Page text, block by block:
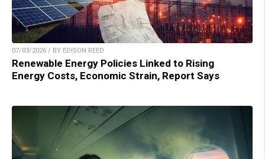
07/03/2026 / BY EDISON REED
Renewable Energy Policies Linked to Rising
Energy Costs, Economic Strain, Report Says